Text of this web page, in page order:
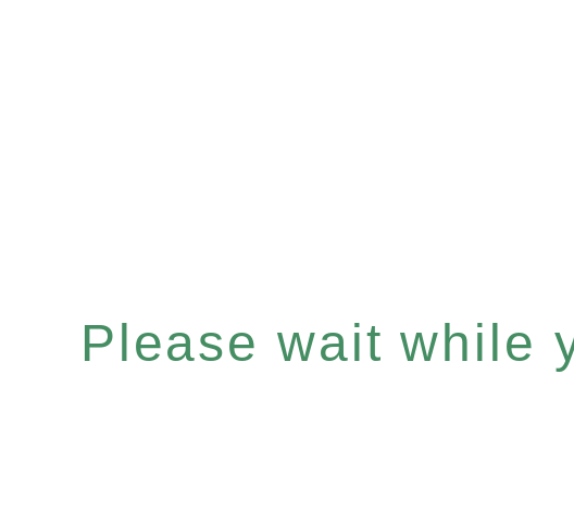
Please wait while